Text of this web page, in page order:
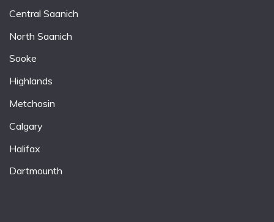
Central Saanich
North Saanich
Sooke
Highlands
Metchosin
Calgary
Halifax
Dartmounth